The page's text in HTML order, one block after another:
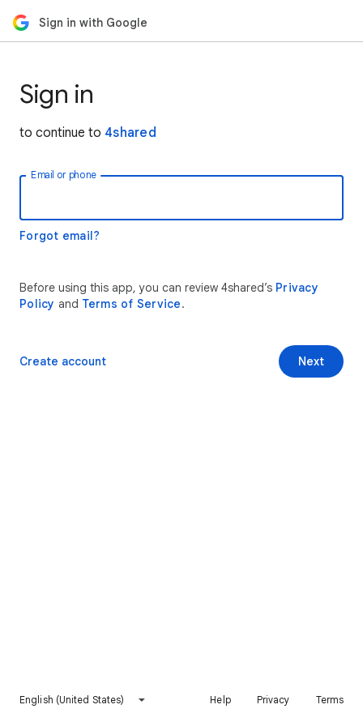
Sign in with Google
Sign in
to continue to 4shared
Email or phone
Forgot email?
Before using this app, you can review 4shared’s Privacy
Policy and Terms of Service.
Next
Create account
English (United States) Help Privacy Terms